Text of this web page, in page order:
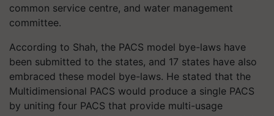
common service centre, and water management
committee.
According to Shah, the PACS model bye-laws have
been submitted to the states, and 17 states have also
embraced these model bye-laws. He stated that the
Multidimensional PACS would produce a single PACS
by uniting four PACS that provide multi-usage